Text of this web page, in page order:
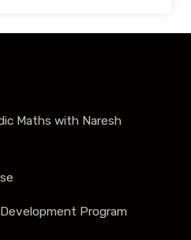
Maths with Naresh
Program